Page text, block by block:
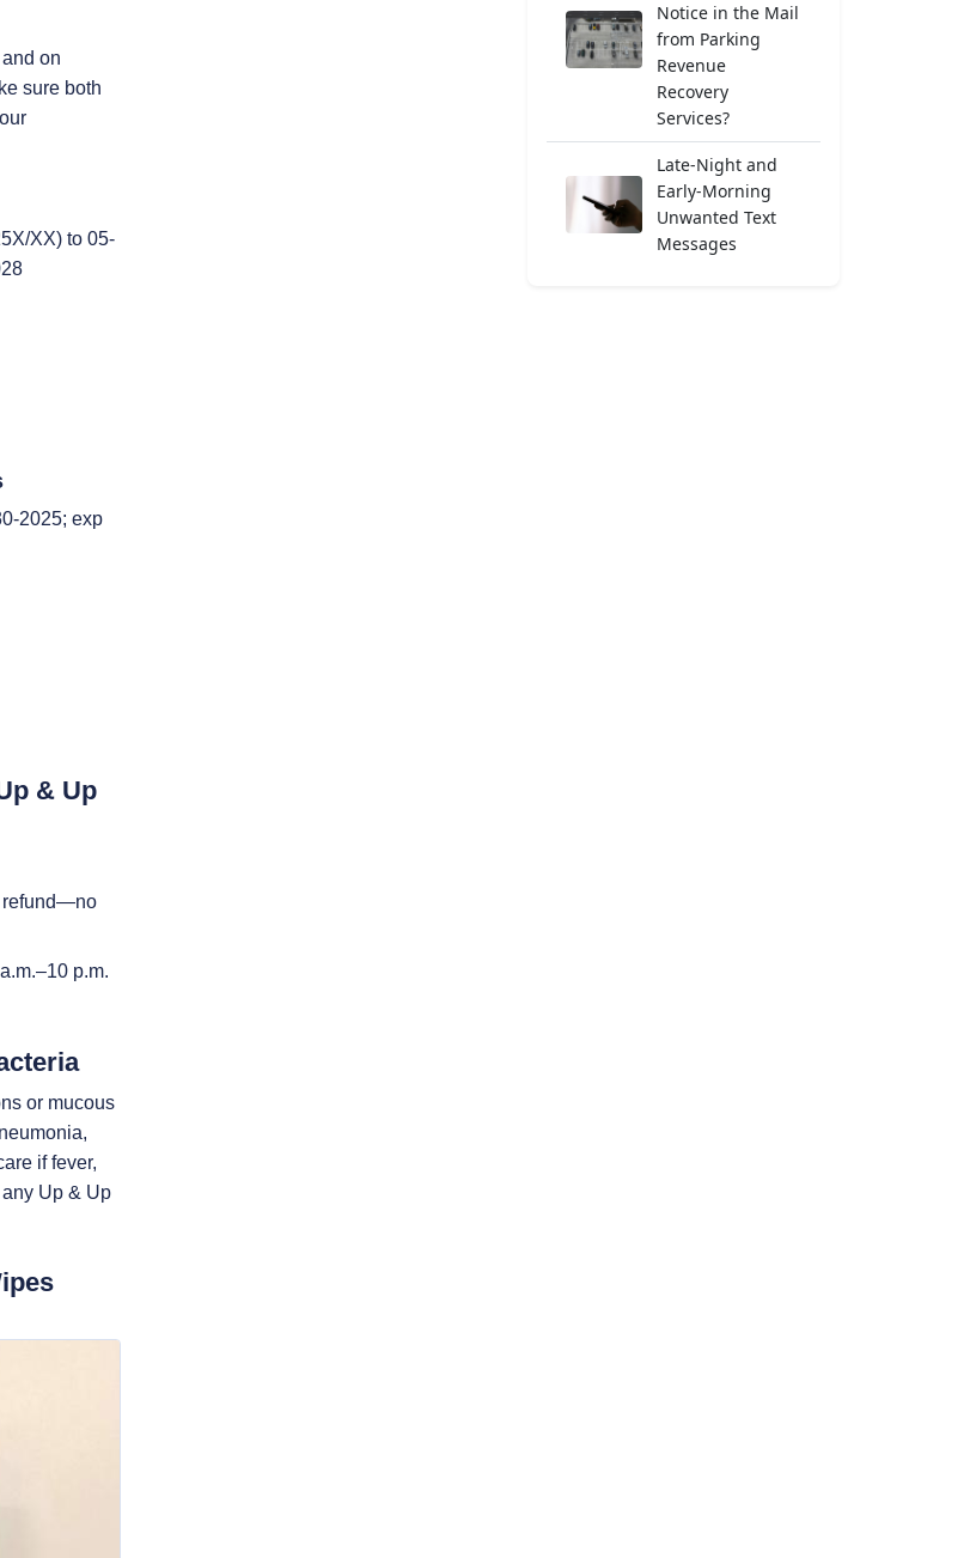
on
sure both
XX) to 05-
2025; exp
& Up
refund—no
p.m.
or mucous
if fever,
Up & Up
Notice in the Mail
from Parking
Revenue
Recovery
Services?
Late-Night and
Early-Morning
Unwanted Text
Messages